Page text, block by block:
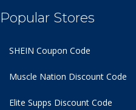
Popular Stores
SHEIN Coupon Code
Muscle Nation Discount Code
Elite Supps Discount Code